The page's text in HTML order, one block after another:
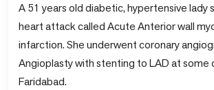
A 51 years old diabetic, hypertensive lady
heart attack called Acute Anterior wall
infarction. She underwent coronary
Angioplasty with stenting to LAD at some
Faridabad.